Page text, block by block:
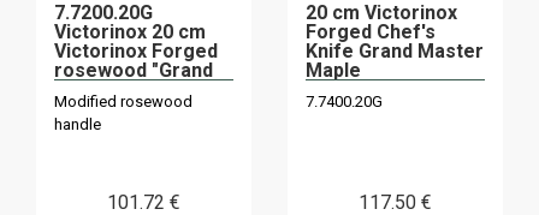
7.7200.20G
Victorinox 20 cm
Victorinox Forged
rosewood "Grand
Maître" slicing
knife
Modified rosewood
handle
101.72 €
20 cm Victorinox
Forged Chef's
Knife Grand Master
Maple
7.7400.20G
117.50 €